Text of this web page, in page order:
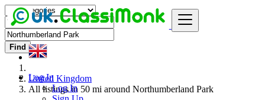
Log In
Log In
Find
United Kingdom
All listings in 50 mi around Northumberland Park